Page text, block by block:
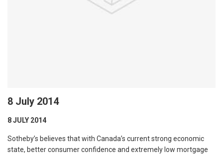
8 July 2014
8 JULY 2014
Sotheby’s believes that with Canada’s current strong economic
state, better consumer confidence and extremely low mortgage